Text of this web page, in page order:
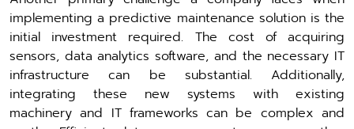
implementing a predictive maintenance solution is the
initial investment required. The cost of acquiring
sensors, data analytics software, and the necessary IT
infrastructure can be substantial. Additionally,
integrating these new systems with existing
machinery and IT frameworks can be complex and